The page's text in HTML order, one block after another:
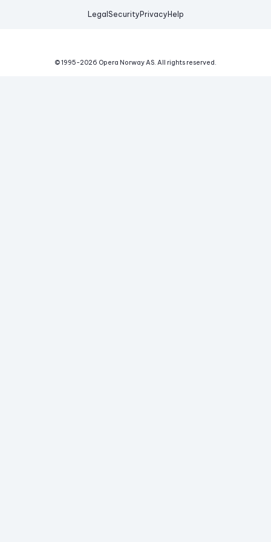
Legal Security Privacy Help
© 1995-2026 Opera Norway AS. All rights reserved.